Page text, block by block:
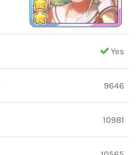
Yes
9646
10981